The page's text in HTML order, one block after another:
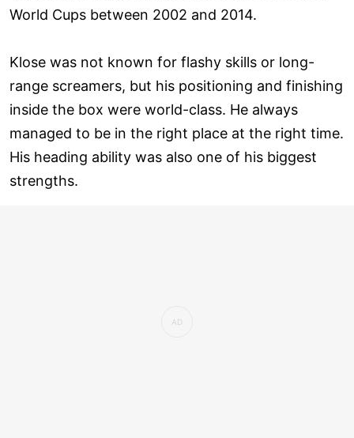
World Cups between 2002 and 2014.
Klose was not known for flashy skills or long-
range screamers, but his positioning and finishing
inside the box were world-class. He always
managed to be in the right place at the right time.
His heading ability was also one of his biggest
strengths.